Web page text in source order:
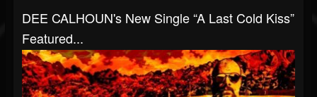
DEE CALHOUN's New Single “A Last Cold Kiss”
Featured...